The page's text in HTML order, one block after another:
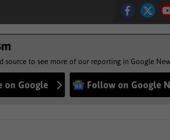
source to see more of our reporting in Google
on Google Follow on Google